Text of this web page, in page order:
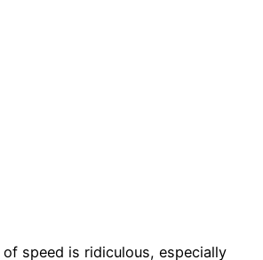
speed is ridiculous, especially